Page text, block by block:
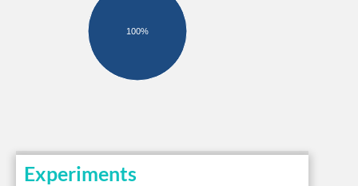
100%
Experiments